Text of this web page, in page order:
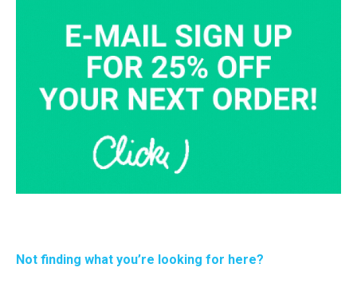
Not finding what you’re looking for here?